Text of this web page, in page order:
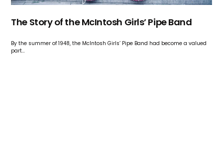
The Story of the McIntosh Girls’ Pipe Band
By the summer of 1948, the McIntosh Girls’ Pipe Band had become a valued
part…